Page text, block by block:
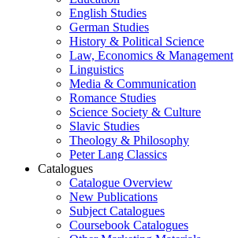
English Studies
German Studies
History & Political Science
Law, Economics & Management
Linguistics
Media & Communication
Romance Studies
Science Society & Culture
Slavic Studies
Theology & Philosophy
Peter Lang Classics
Catalogues
Catalogue Overview
New Publications
Subject Catalogues
Coursebook Catalogues